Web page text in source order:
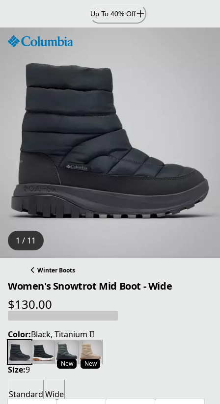
Content
Up To 40% Off
1 / 11
Winter Boots
Women's Snowtrot Mid Boot - Wide
$130.00
current price $130.00
Color:Black, Titanium II
New New
Size:9
Standard Wide